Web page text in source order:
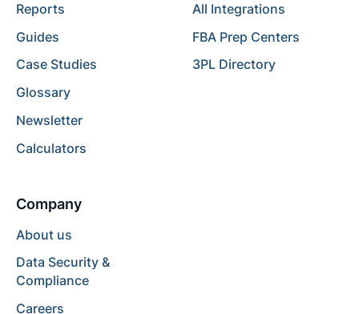
Reports
Guides
Case Studies
Glossary
Newsletter
Calculators
All Integrations
FBA Prep Centers
3PL Directory
Company
About us
Data Security &
Compliance
Careers